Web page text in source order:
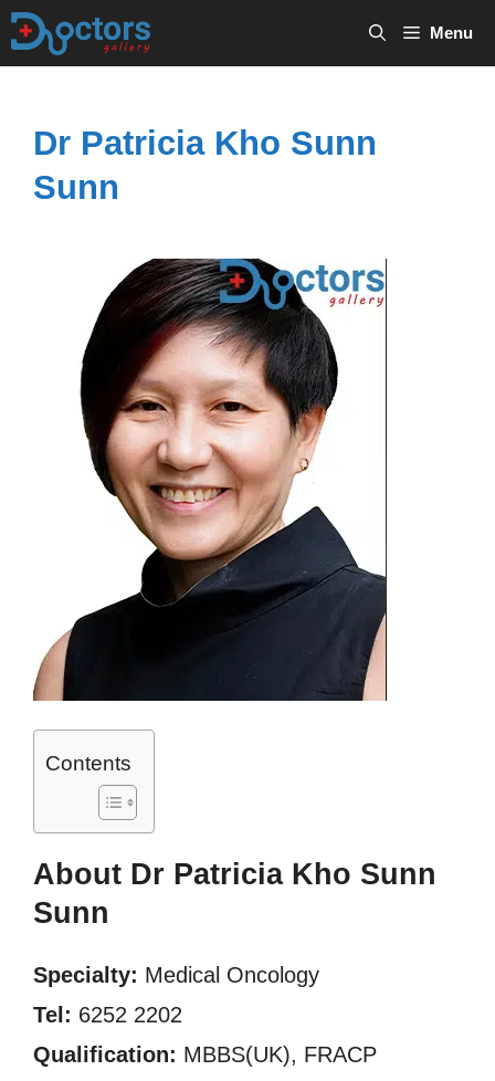
Skip
Menu
Dr Patricia Kho Sunn
Sunn
Contents
About Dr Patricia Kho Sunn
Sunn
Specialty: Medical Oncology
Tel: 6252 2202
Qualification: MBBS(UK), FRACP